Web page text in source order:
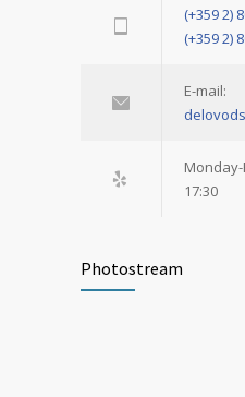
(+359 2)
(+359 2)
E-mail:
17:30
Photostream